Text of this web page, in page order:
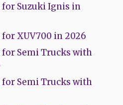
for Suzuki Ignis in
for XUV700 in 2026
for Semi Trucks with
for Semi Trucks with